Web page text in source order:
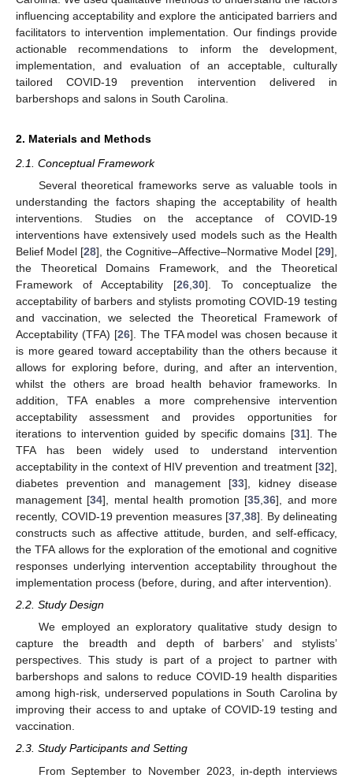
influencing acceptability and explore the anticipated barriers and
facilitators to intervention implementation. Our findings provide
actionable recommendations to inform the development,
implementation, and evaluation of an acceptable, culturally
tailored COVID-19 prevention intervention delivered in
barbershops and salons in South Carolina.
2. Materials and Methods
2.1. Conceptual Framework
Several theoretical frameworks serve as valuable tools in
understanding the factors shaping the acceptability of health
interventions. Studies on the acceptance of COVID-19
interventions have extensively used models such as the Health
Belief Model [28], the Cognitive–Affective–Normative Model [29],
the Theoretical Domains Framework, and the Theoretical
Framework of Acceptability [26 30]. To conceptualize the
acceptability of barbers and stylists promoting COVID-19 testing
and vaccination, we selected the Theoretical Framework of
Acceptability (TFA) [26]. The TFA model was chosen because it
is more geared toward acceptability than the others because it
allows for exploring before, during, and after an intervention,
whilst the others are broad health behavior frameworks. In
addition, TFA enables a more comprehensive intervention
acceptability assessment and provides opportunities for
iterations to intervention guided by specific domains [31]. The
TFA has been widely used to understand intervention
acceptability in the context of HIV prevention and treatment [32],
diabetes prevention and management [33], kidney disease
management [34], mental health promotion [35 ,36], and more
recently, COVID-19 prevention measures [37 38]. By delineating
constructs such as affective attitude, burden, and self-efficacy,
the TFA allows for the exploration of the emotional and cognitive
responses underlying intervention acceptability throughout the
implementation process (before, during, and after intervention).
2.2. Study Design
We employed an exploratory qualitative study design to
capture the breadth and depth of barbers’ and stylists’
perspectives. This study is part of a project to partner with
barbershops and salons to reduce COVID-19 health disparities
among high-risk, underserved populations in South Carolina by
improving their access to and uptake of COVID-19 testing and
vaccination.
2.3. Study Participants and Setting
From September to November 2023, in-depth interviews